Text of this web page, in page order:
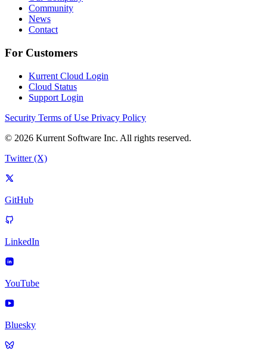
Community
News
Contact
For Customers
Kurrent Cloud Login
Cloud Status
Support Login
Security Terms of Use Privacy Policy
© 2026 Kurrent Software Inc. All rights reserved.
Twitter (X)
GitHub
LinkedIn
YouTube
Bluesky